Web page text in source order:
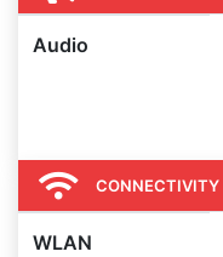
Audio
CONNECTIVITY
WLAN